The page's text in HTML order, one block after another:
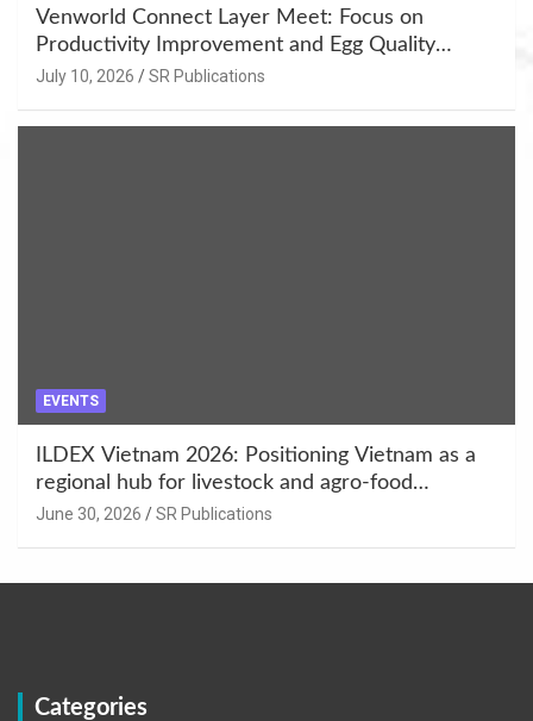
Venworld Connect Layer Meet: Focus on
Productivity Improvement and Egg Quality
Enhancement at Badami, Karnataka
July 10, 2026 SR Publications
EVENTS
ILDEX Vietnam 2026: Positioning Vietnam as a
regional hub for livestock and agro-food
innovation.
June 30, 2026 SR Publications
Categories